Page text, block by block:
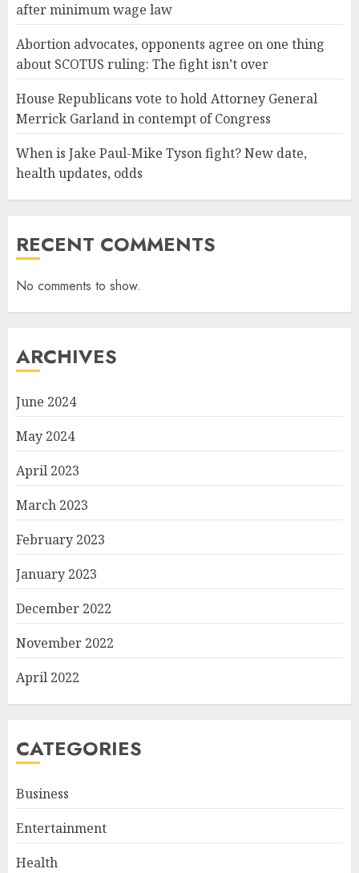
after minimum wage law
Abortion advocates, opponents agree on one thing
about SCOTUS ruling: The fight isn’t over
House Republicans vote to hold Attorney General
Merrick Garland in contempt of Congress
When is Jake Paul-Mike Tyson fight? New date,
health updates, odds
RECENT COMMENTS
No comments to show.
ARCHIVES
June 2024
May 2024
April 2023
March 2023
February 2023
January 2023
December 2022
November 2022
April 2022
CATEGORIES
Business
Entertainment
Health